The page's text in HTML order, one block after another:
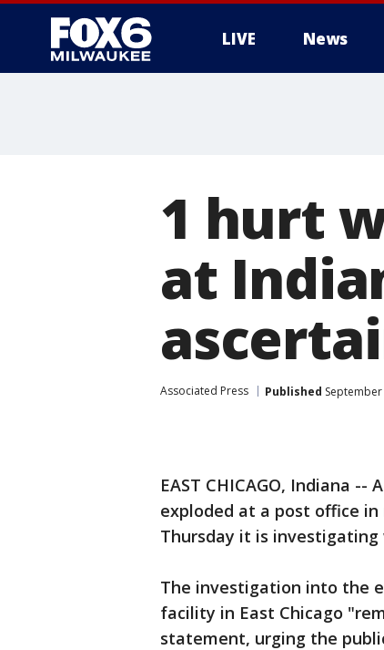
LIVE News
1 hurt
at
Associated Press Published September
EAST CHICAGO, Indiana
exploded at a post office
Thursday it is
The investigation into the
facility in East Chicago
statement, urging the